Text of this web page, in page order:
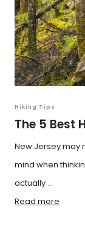
Hiking Tips
The 5 Best
New Jersey may
mind when
actually ...
Read more